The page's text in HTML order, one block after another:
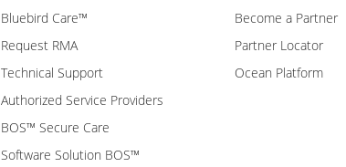
Bluebird Care™
Request RMA
Technical Support
Authorized Service Providers
BOS™ Secure Care
Software Solution BOS™
Become a Partner
Partner Locator
Ocean Platform